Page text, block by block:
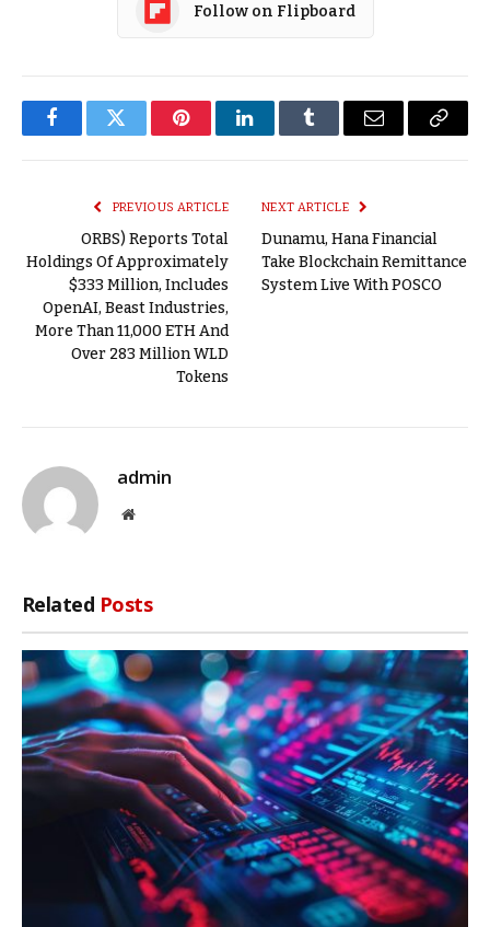
Follow on Flipboard
FacebookTwitter PinterestLinkedInTumblr Email
Copy
PREVIOUS ARTICLE
ORBS) Reports Total
Holdings Of Approximately
$333 Million, Includes
OpenAI, Beast Industries,
More Than 11,000 ETH And
Over 283 Million WLD
Tokens
NEXT ARTICLE
Dunamu, Hana Financial
Take Blockchain Remittance
System Live With POSCO
admin
Website
Related Posts